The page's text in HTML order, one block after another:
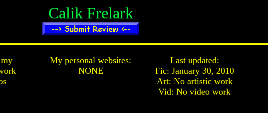
Calik Frelark
My personal websites:
NONE
Last updated:
Fic: January 30, 2010
Art: No artistic work
Vid: No video work